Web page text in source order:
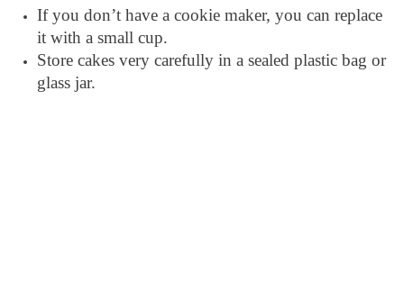
If you don’t have a cookie maker, you can replace
it with a small cup.
Store cakes very carefully in a sealed plastic bag or
glass jar.